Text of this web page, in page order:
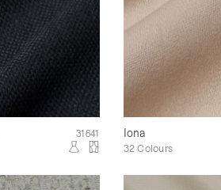
31641 Iona
32 Colours